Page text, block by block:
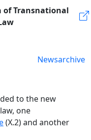
of Transnational
Newsarchive
to the new
one
(X.2) and another